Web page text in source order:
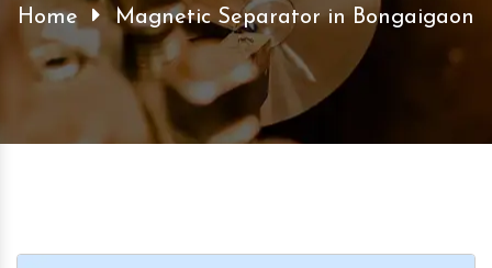
Home Magnetic Separator in Bongaigaon